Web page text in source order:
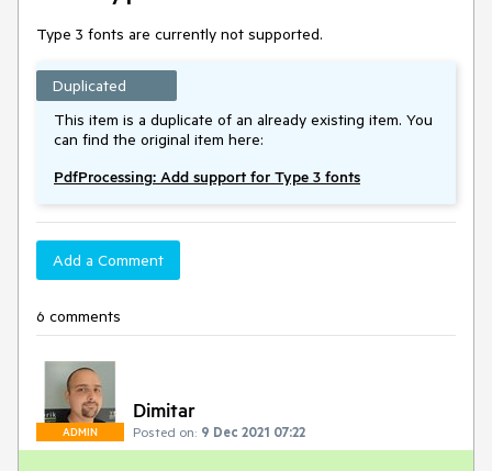
Type 3 fonts are currently not supported.
Duplicated
This item is a duplicate of an already existing item. You
can find the original item here:
PdfProcessing: Add support for Type 3 fonts
Add a Comment
6 comments
ADMIN
Dimitar
Posted on: 9 Dec 2021 07:22